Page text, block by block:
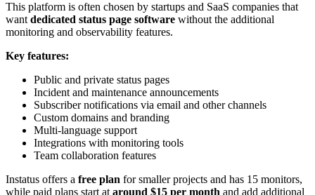
This platform is often chosen by startups and SaaS companies that
want dedicated status page software without the additional
monitoring and observability features.
Key features:
Public and private status pages
Incident and maintenance announcements
Subscriber notifications via email and other channels
Custom domains and branding
Multi-language support
Integrations with monitoring tools
Team collaboration features
Instatus offers a free plan for smaller projects and has 15 monitors,
while paid plans start at around $15 per month and add additional